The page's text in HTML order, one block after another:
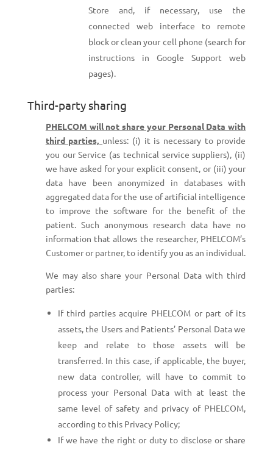
Store and, if necessary, use the
connected web interface to remote
block or clean your cell phone (search for
instructions in Google Support web
pages).
Third-party sharing
PHELCOM will not share your Personal Data with
third parties, unless: (i) it is necessary to provide
you our Service (as technical service suppliers), (ii)
we have asked for your explicit consent, or (iii) your
data have been anonymized in databases with
aggregated data for the use of artificial intelligence
to improve the software for the benefit of the
patient. Such anonymous research data have no
information that allows the researcher, PHELCOM’s
Customer or partner, to identify you as an individual.
We may also share your Personal Data with third
parties:
If third parties acquire PHELCOM or part of its
assets, the Users and Patients’ Personal Data we
keep and relate to those assets will be
transferred. In this case, if applicable, the buyer,
new data controller, will have to commit to
process your Personal Data with at least the
same level of safety and privacy of PHELCOM,
according to this Privacy Policy;
If we have the right or duty to disclose or share